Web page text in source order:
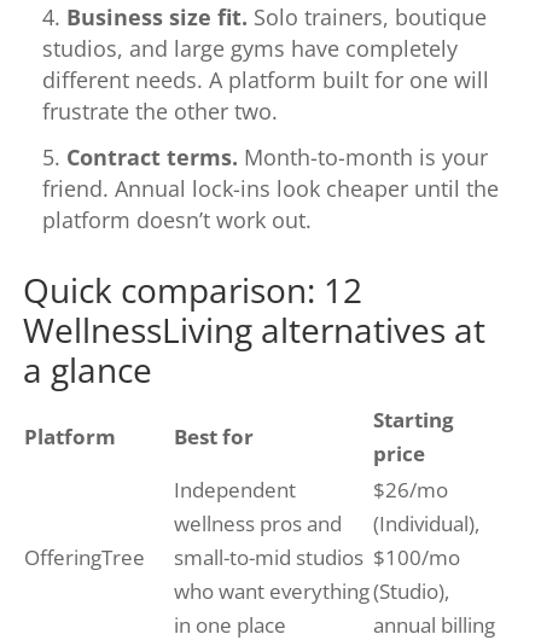
Business size fit. Solo trainers, boutique
studios, and large gyms have completely
different needs. A platform built for one will
frustrate the other two.
Contract terms. Month-to-month is your
friend. Annual lock-ins look cheaper until the
platform doesn’t work out.
Quick comparison: 12
WellnessLiving alternatives at
a glance
Platform Best for
Starting
price
OfferingTree
Independent
wellness pros and
small-to-mid studios
who want everything
in one place
$26/mo
(Individual),
$100/mo
(Studio),
annual billing